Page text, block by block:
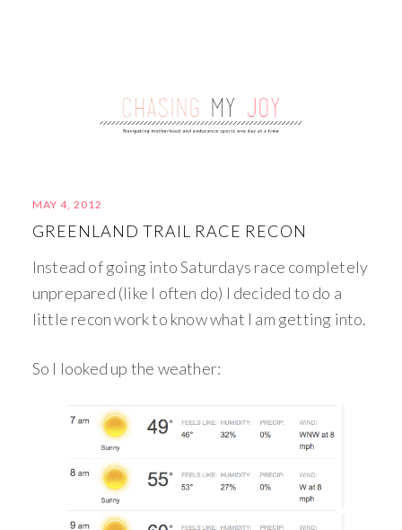
MAY 4, 2012
GREENLAND TRAIL RACE RECON
Instead of going into Saturdays race completely
unprepared (like I often do) I decided to do a
little recon work to know what I am getting into.
So I looked up the weather: